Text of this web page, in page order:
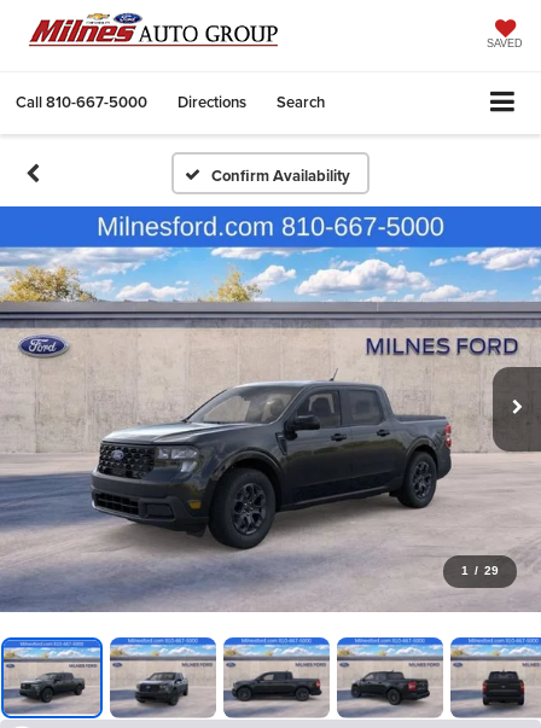
SAVED
Call810-667-5000 Directions Search
Confirm Availability
1 / 29